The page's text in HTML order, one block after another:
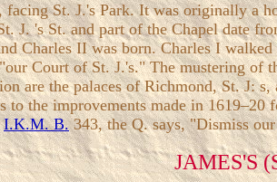
St. J.'s Park. It was originally a
J. 's St. and part of the Chapel date
Charles II was born. Charles I
Court of St. J.'s." The mustering
are the palaces of Richmond, St. J:
to the improvements made in
I.K.M. B.343, the Q. says, "Dismiss
JAMES'S